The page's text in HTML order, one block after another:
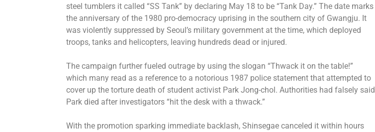
steel tumblers it called “SS Tank” by declaring May 18 to be “Tank Day.” The date marks
the anniversary of the 1980 pro-democracy uprising in the southern city of Gwangju. It
was violently suppressed by Seoul’s military government at the time, which deployed
troops, tanks and helicopters, leaving hundreds dead or injured.
The campaign further fueled outrage by using the slogan “Thwack it on the table!”
which many read as a reference to a notorious 1987 police statement that attempted to
cover up the torture death of student activist Park Jong-chol. Authorities had falsely said
Park died after investigators “hit the desk with a thwack.”
With the promotion sparking immediate backlash, Shinsegae canceled it within hours